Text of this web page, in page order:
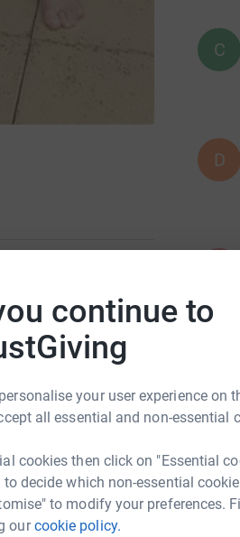
continue to
your user experience on
all essential and non-essential
cookies then click on "Essential
decide which non-essential
to modify your preferences.
ourcookie policy.
became ill. She had
to hospital and a
her blood sugars
again
to cope with so soon
have just kept going!
again as i
C
D